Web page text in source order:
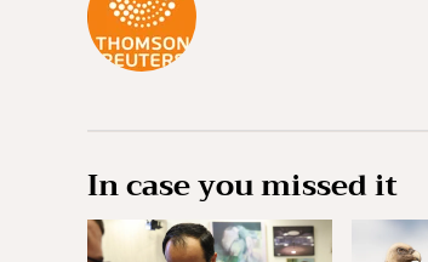
In case you missed it